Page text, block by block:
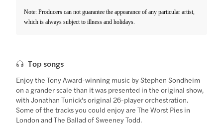
Note: Producers can not guarantee the appearance of any particular artist,
which is always subject to illness and holidays.
Top songs
Enjoy the Tony Award-winning music by Stephen Sondheim
on a grander scale than it was presented in the original show,
with Jonathan Tunick's original 26-player orchestration.
Some of the tracks you could enjoy are The Worst Pies in
London and The Ballad of Sweeney Todd.